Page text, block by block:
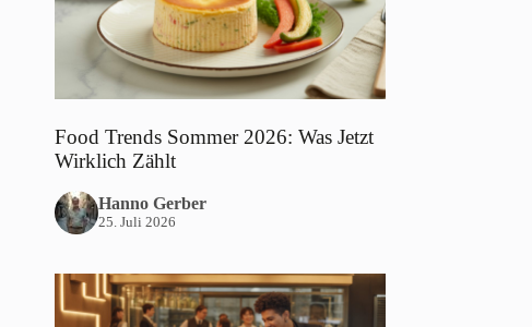
Food Trends Sommer 2026: Was Jetzt
Wirklich Zählt
Hanno Gerber
25. Juli 2026